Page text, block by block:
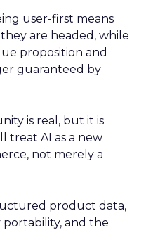
user-first means
are headed, while
proposition and
guaranteed by
is real, but it is
treat AI as a new
not merely a
product data,
portability, and the